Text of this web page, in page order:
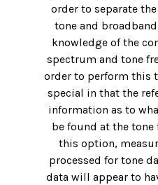
order to separate
tone and
knowledge of the
spectrum and tone
order to perform this
special in that the
information as to
be found at the tone
this option,
processed for tone
data will appear to